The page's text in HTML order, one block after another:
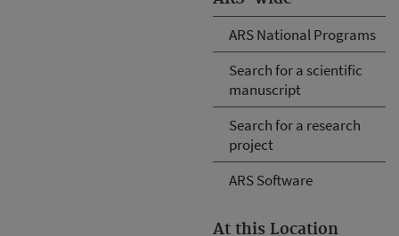
ARS National Programs
Search for a scientific
manuscript
Search for a research
project
ARS Software
At this Location